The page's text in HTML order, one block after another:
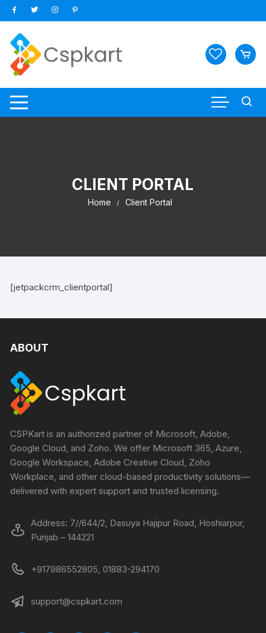
Skip
to
content
CLIENT PORTAL
Home Client Portal
[jetpackcrm_clientportal]
ABOUT
CSPKart is an authorized partner of Microsoft, Adobe,
Google Cloud, and Zoho. We offer Microsoft 365, Azure,
Google Workspace, Adobe Creative Cloud, Zoho
Workplace, and other cloud-based productivity solutions—
delivered with expert support and trusted licensing.
Address: 7//644/2, Dasuya Hajipur Road, Hoshiarpur,
Punjab – 144221
+917986552805, 01883-294170
support@cspkart.com